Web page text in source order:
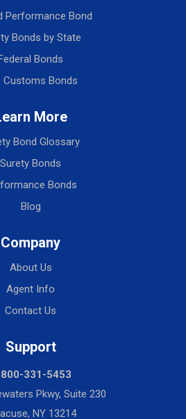
Performance Bond
Bonds by State
Bonds
Customs Bonds
More
Bond Glossary
Surety Bonds
Bonds
Blog
Company
About Us
Agent Info
Contact Us
Support
331-5453
Pkwy, Suite 230
NY 13214